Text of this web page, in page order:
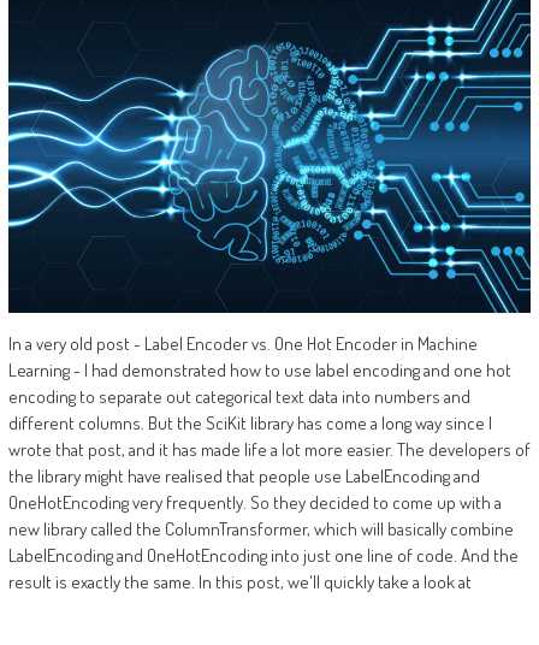
In a very old post - Label Encoder vs. One Hot Encoder in Machine
Learning - I had demonstrated how to use label encoding and one hot
encoding to separate out categorical text data into numbers and
different columns. But the SciKit library has come a long way since I
wrote that post, and it has made life a lot more easier. The developers of
the library might have realised that people use LabelEncoding and
OneHotEncoding very frequently. So they decided to come up with a
new library called the ColumnTransformer, which will basically combine
LabelEncoding and OneHotEncoding into just one line of code. And the
result is exactly the same. In this post, we'll quickly take a look at